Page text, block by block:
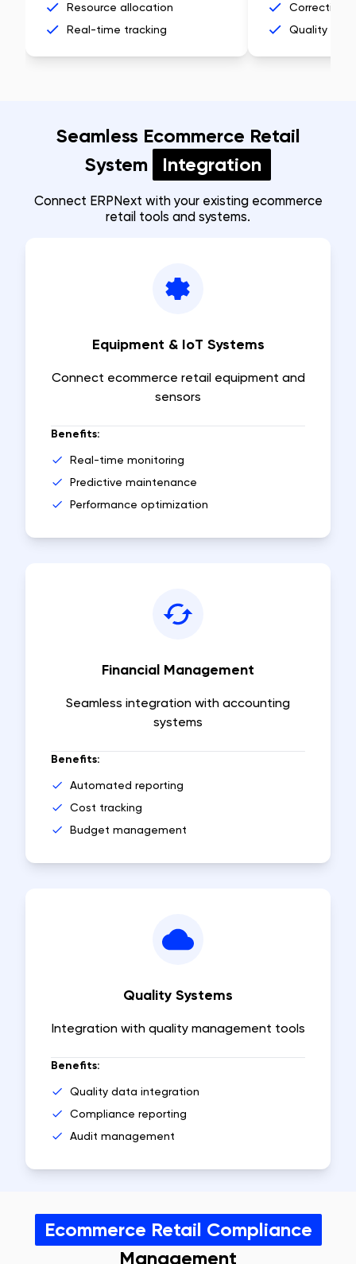
Resource allocation
Real-time tracking
Corrective
Quality
Seamless Ecommerce Retail
System
Integration
Connect ERPNext with your existing ecommerce
retail tools and systems.
Equipment & IoT Systems
Connect ecommerce retail equipment and
sensors
Benefits:
Real-time monitoring
Predictive maintenance
Performance optimization
Financial Management
Seamless integration with accounting
systems
Benefits:
Automated reporting
Cost tracking
Budget management
Quality Systems
Integration with quality management tools
Benefits:
Quality data integration
Compliance reporting
Audit management
Ecommerce Retail Compliance
Management